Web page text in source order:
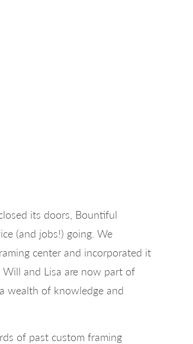
its doors, Bountiful
(and jobs!) going. We
center and incorporated it
and Lisa are now part of
wealth of knowledge and
of past custom framing